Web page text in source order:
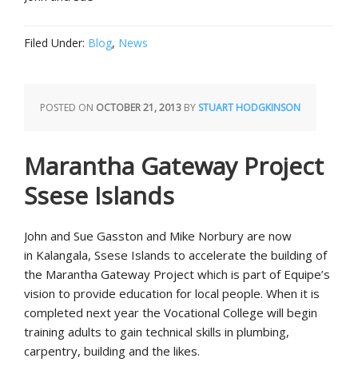
Filed Under: Blog, News
POSTED ON OCTOBER 21, 2013 BY STUART HODGKINSON
Marantha Gateway Project
Ssese Islands
John and Sue Gasston and Mike Norbury are now
in Kalangala, Ssese Islands to accelerate the building of
the Marantha Gateway Project which is part of Equipe’s
vision to provide education for local people. When it is
completed next year the Vocational College will begin
training adults to gain technical skills in plumbing,
carpentry, building and the likes.